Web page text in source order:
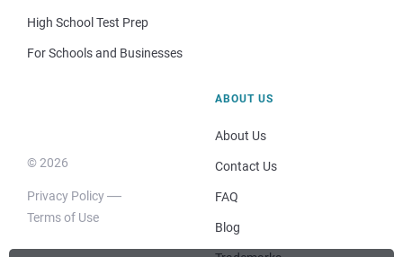
High School Test Prep
For Schools and Businesses
© 2026
Privacy Policy
Terms of Use
ABOUT US
About Us
Contact Us
FAQ
Blog